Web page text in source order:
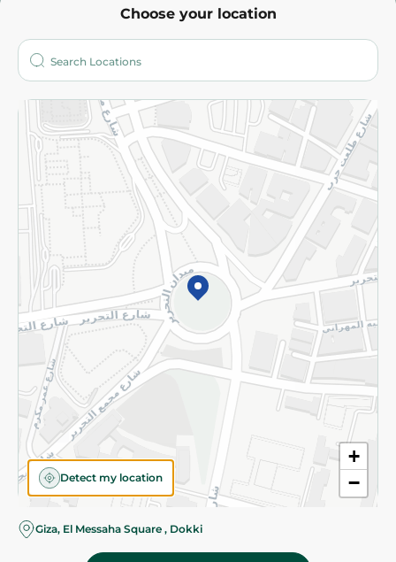
Choose your location
+
−
Detect my location
Giza, El Messaha Square , Dokki
Who are we?
More
Returns and Refund Terms and Conditions
Privacy Policy
Subscribe to our NewsLetter
©2026 - Spinneys | All Rights Reserved